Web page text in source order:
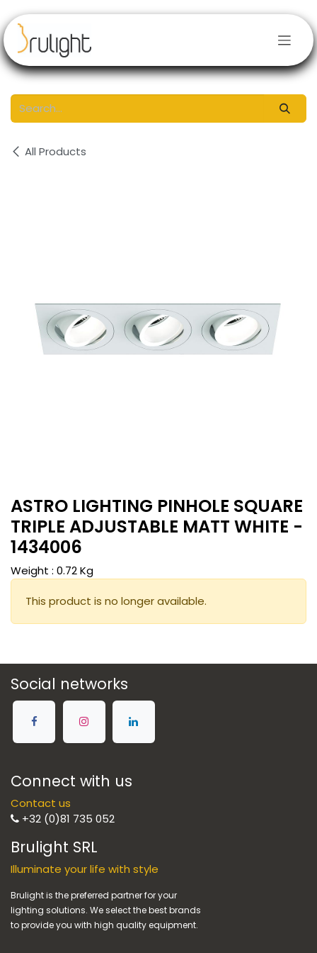
All Products
ASTRO LIGHTING PINHOLE SQUARE
TRIPLE ADJUSTABLE MATT WHITE -
1434006
Weight : 0.72Kg
This product is no longer available.
Social networks
Connect with us
Contact us
+32 (0)81 735 052
Brulight SRL
Illuminate your life with style
Brulight is the preferred partner for your
lighting solutions. We select the best brands
to provide you with high quality equipment.